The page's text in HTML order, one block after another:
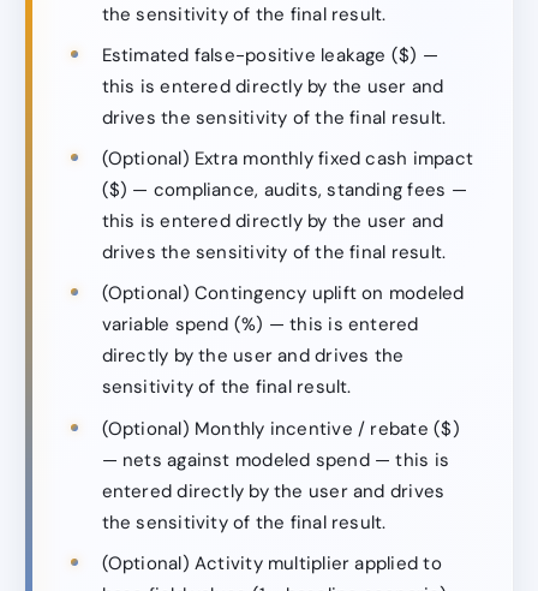
the sensitivity of the final result.
Estimated false-positive leakage ($) —
this is entered directly by the user and
drives the sensitivity of the final result.
(Optional) Extra monthly fixed cash impact
($) — compliance, audits, standing fees —
this is entered directly by the user and
drives the sensitivity of the final result.
(Optional) Contingency uplift on modeled
variable spend (%) — this is entered
directly by the user and drives the
sensitivity of the final result.
(Optional) Monthly incentive / rebate ($)
— nets against modeled spend — this is
entered directly by the user and drives
the sensitivity of the final result.
(Optional) Activity multiplier applied to